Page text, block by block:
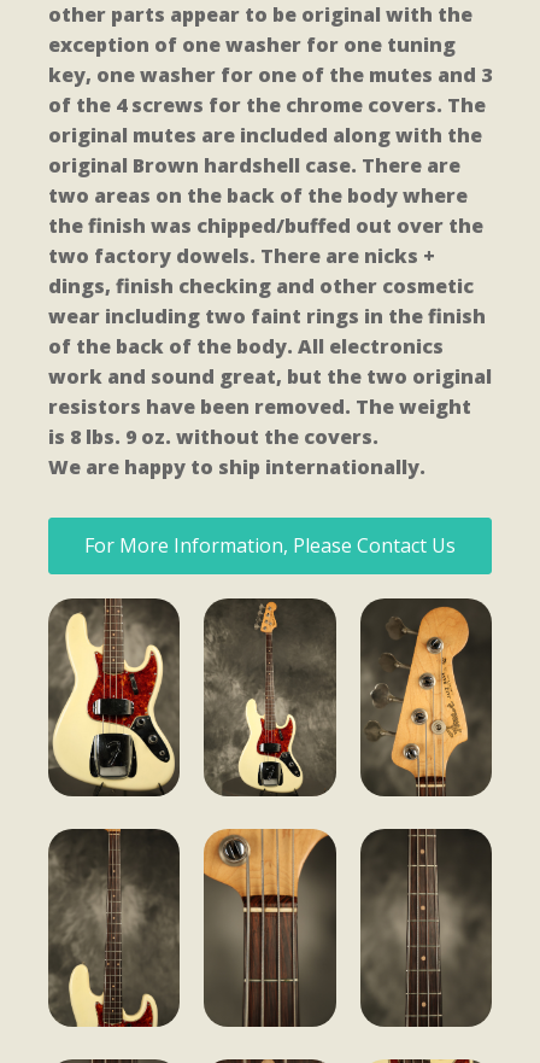
other parts appear to be original with the
exception of one washer for one tuning
key, one washer for one of the mutes and 3
of the 4 screws for the chrome covers. The
original mutes are included along with the
original Brown hardshell case. There are
two areas on the back of the body where
the finish was chipped/buffed out over the
two factory dowels. There are nicks +
dings, finish checking and other cosmetic
wear including two faint rings in the finish
of the back of the body. All electronics
work and sound great, but the two original
resistors have been removed. The weight
is 8 lbs. 9 oz. without the covers.
We are happy to ship internationally.
For More Information, Please Contact Us